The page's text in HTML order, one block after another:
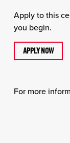
Apply to this
you begin.
APPLY NOW
For more